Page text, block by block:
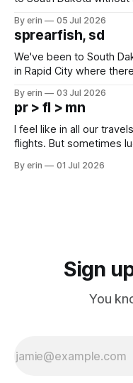
which made for a very long day. It has
since Emma
By erin 05 Jul 2026
sprearfish, sd
We've been to South
in Rapid City where
except some downtown
Cream. Since we&
By erin 03 Jul 2026
pr > fl > mn
I feel like in all our
flights. But sometimes
PM, 4 PM. Finally we
By erin 01 Jul 2026
Sign
You